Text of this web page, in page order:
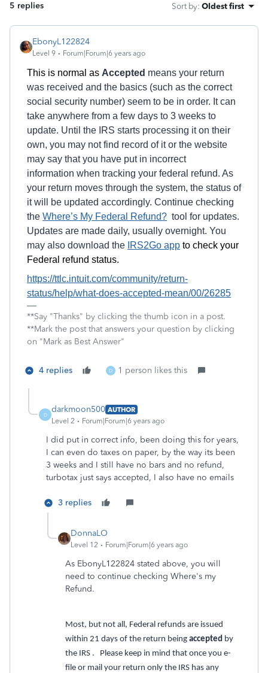
5 replies Sort by: Oldest first
EbonyL122824
Level 9 Forum|Forum|6 years ago
This is normal as Accepted means your return
was received and the basics (such as the correct
social security number) seem to be in order. It can
take anywhere from a few days to 3 weeks to
update. Until the IRS starts processing it on their
own, you may not find record of it or the website
may say that you have put in incorrect
information when tracking your federal refund. As
your return moves through the system, the status of
it will be updated accordingly. Continue checking
the Where’s My Federal Refund? tool for updates.
Updates are made daily, usually overnight. You
may also download the IRS2Go app to check your
Federal refund status.
https://ttlc.intuit.com/community/return-
status/help/what-does-accepted-mean/00/26285
**Say "Thanks" by clicking the thumb icon in a post.
**Mark the post that answers your question by clicking
on "Mark as Best Answer"
4 replies D 1 person likes this
D
darkmoon500 AUTHOR
Level 2
Forum|Forum|6 years ago
I did put in correct info, been doing this for years,
I can even do taxes on paper, by the way its been
3 weeks and I still have no bars and no refund,
turbotax just says accepted, I also have no emails
3 replies
DonnaLO
Level 12 Forum|Forum|6 years ago
As EbonyL122824 stated above, you will
need to continue checking Where's my
Refund.
Most, but not all, Federal refunds are issued
within 21 days of the return being accepted by
the IRS . Please keep in mind that once you e-
file or mail your return only the IRS has any